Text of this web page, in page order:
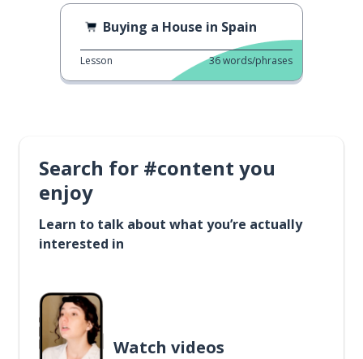
Buying a House in Spain
Lesson 36words/phrases
Search for #content you
enjoy
Learn to talk about what you’re actually
interested in
Watch videos